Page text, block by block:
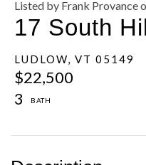
17 South
LUDLOW, VT 05149
$22,500
3
Listed by Frank Provance